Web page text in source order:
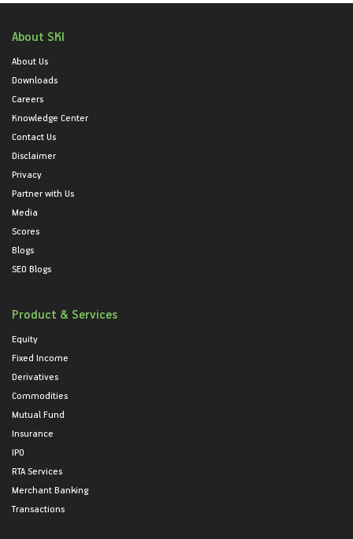
About SKI
About Us
Downloads
Careers
Knowledge Center
Contact Us
Disclaimer
Privacy
Partner with Us
Media
Scores
Blogs
SEO Blogs
Product & Services
Equity
Fixed Income
Derivatives
Commodities
Mutual Fund
Insurance
IPO
RTA Services
Merchant Banking
Transactions